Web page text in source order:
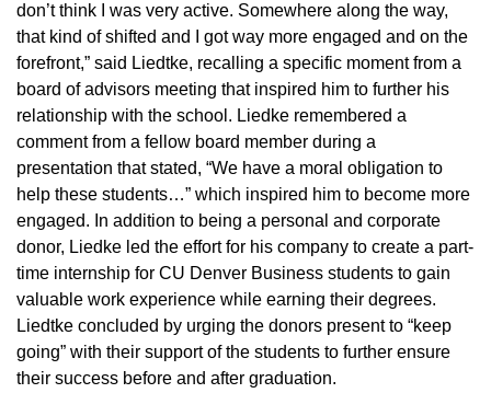
don’t think I was very active. Somewhere along the way,
that kind of shifted and I got way more engaged and on the
forefront,” said Liedtke, recalling a specific moment from a
board of advisors meeting that inspired him to further his
relationship with the school. Liedke remembered a
comment from a fellow board member during a
presentation that stated, “We have a moral obligation to
help these students…” which inspired him to become more
engaged. In addition to being a personal and corporate
donor, Liedke led the effort for his company to create a part-
time internship for CU Denver Business students to gain
valuable work experience while earning their degrees.
Liedtke concluded by urging the donors present to “keep
going” with their support of the students to further ensure
their success before and after graduation.